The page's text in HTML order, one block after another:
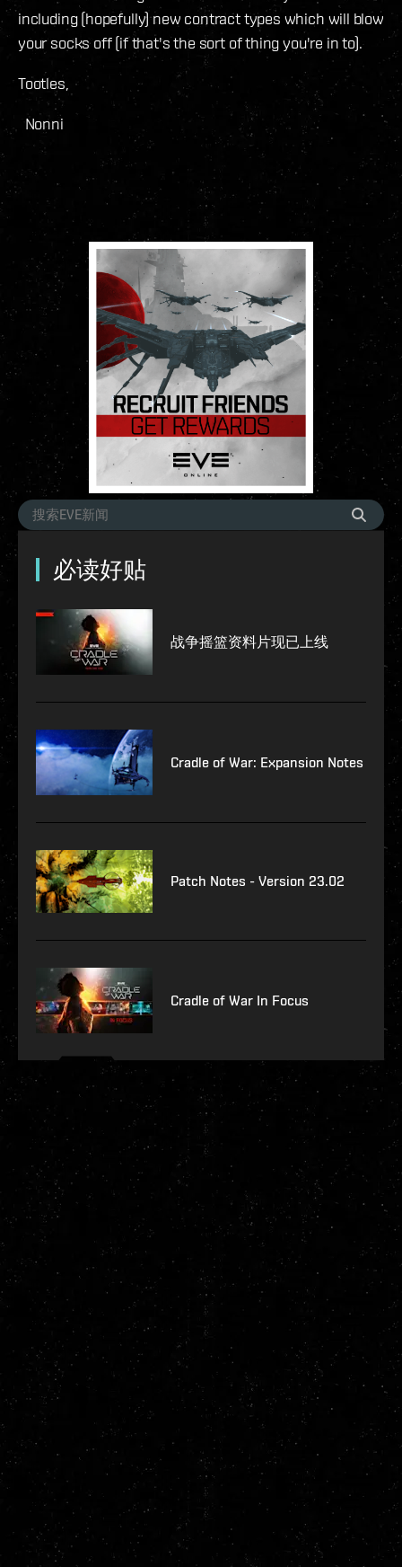
including (hopefully) new contract types which will blow
your socks off (if that's the sort of thing you're in to).
Tootles,
Nonni
必读好贴
战争摇篮资料片现已上线
Cradle of War: Expansion Notes
Patch Notes - Version 23.02
Cradle of War In Focus